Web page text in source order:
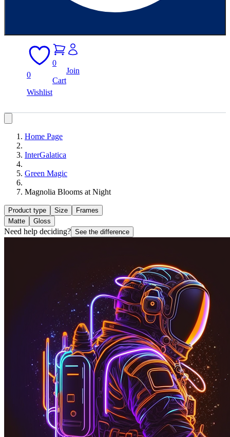
0
Wishlist
0
Cart
Join
Home Page
InterGalatica
Green Magic
Magnolia Blooms at Night
Product type Size
Frames
Matte
Gloss
Need help deciding? See the difference